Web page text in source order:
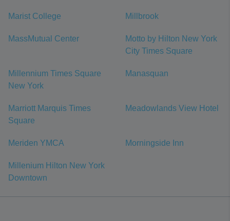
Marist College Millbrook
MassMutual Center
Motto by Hilton New York
City Times Square
Millennium Times Square
New York
Manasquan
Marriott Marquis Times
Square
Meadowlands View Hotel
Meriden YMCA Morningside Inn
Millenium Hilton New York
Downtown